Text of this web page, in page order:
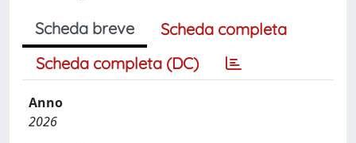
Scheda breve
Scheda completa
Scheda completa (DC)
Anno
2026